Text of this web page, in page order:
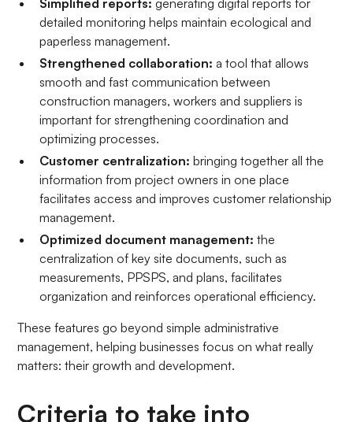
Simplified reports: generating digital reports for
detailed monitoring helps maintain ecological and
paperless management.
Strengthened collaboration: a tool that allows
smooth and fast communication between
construction managers, workers and suppliers is
important for strengthening coordination and
optimizing processes.
Customer centralization: bringing together all the
information from project owners in one place
facilitates access and improves customer relationship
management.
Optimized document management:the
centralization of key site documents, such as
measurements, PPSPS, and plans, facilitates
organization and reinforces operational efficiency.
These features go beyond simple administrative
management, helping businesses focus on what really
matters: their growth and development.
Criteria to take into